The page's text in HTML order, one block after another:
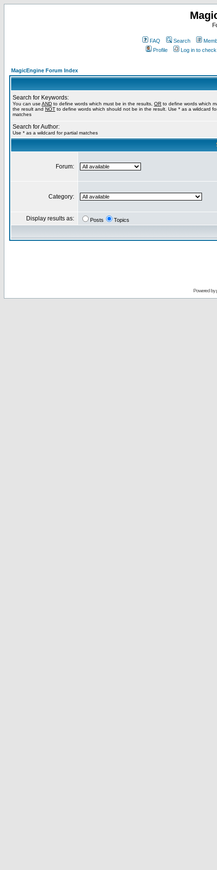
FAQ Search
Profile
Log in to
MagicEngine Forum Index
Search for Keywords:
You can use AND to define words which must be in the results, OR to define words which
the result and NOT to define words which should not be in the result. Use * as a wildcard
matches
Search for Author:
Use * as a wildcard for partial matches
Forum:
Category:
Display results as: Posts Topics
Powered by